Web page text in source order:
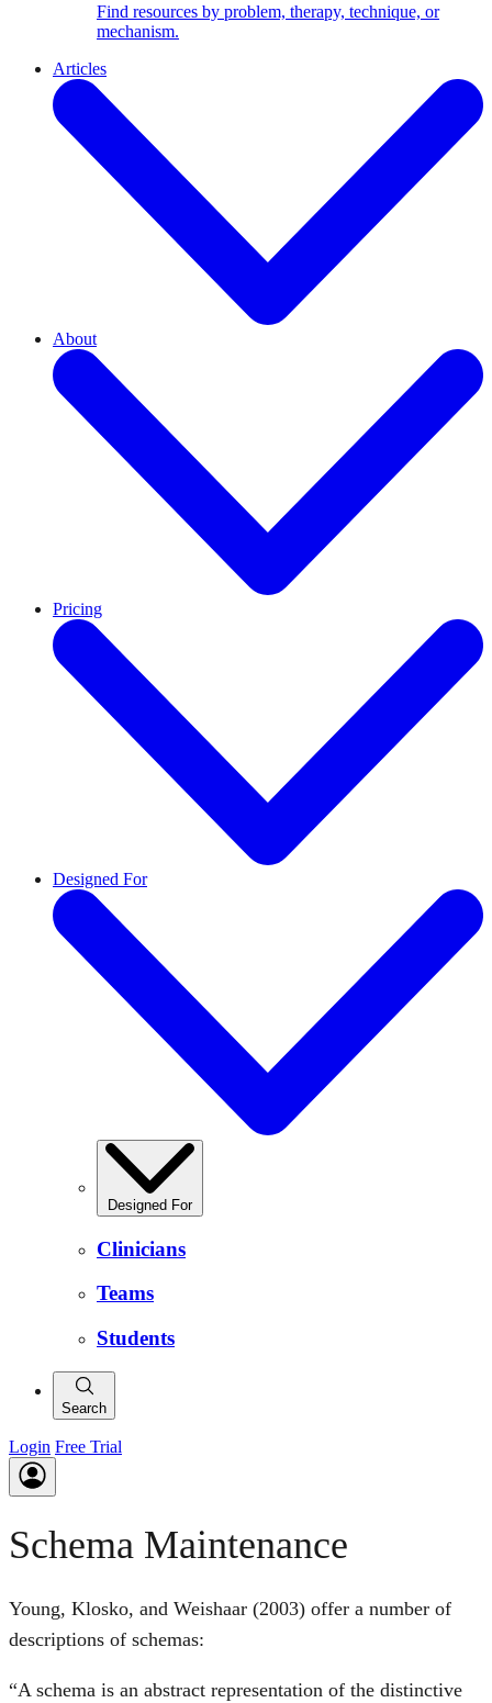
Find resources by problem, therapy, technique, or
mechanism.
Articles
About
Pricing
Designed For
Designed For
Clinicians
Teams
Students
Search
Login Free Trial
Schema Maintenance
Young, Klosko, and Weishaar (2003) offer a number of
descriptions of schemas:
“A schema is an abstract representation of the distinctive